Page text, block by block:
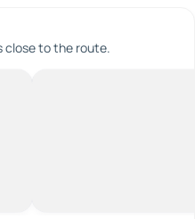
close to the route.